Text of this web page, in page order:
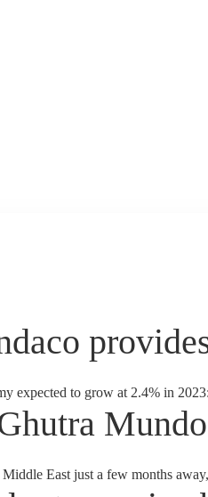
expected to grow at 2.4% in
East just a few months